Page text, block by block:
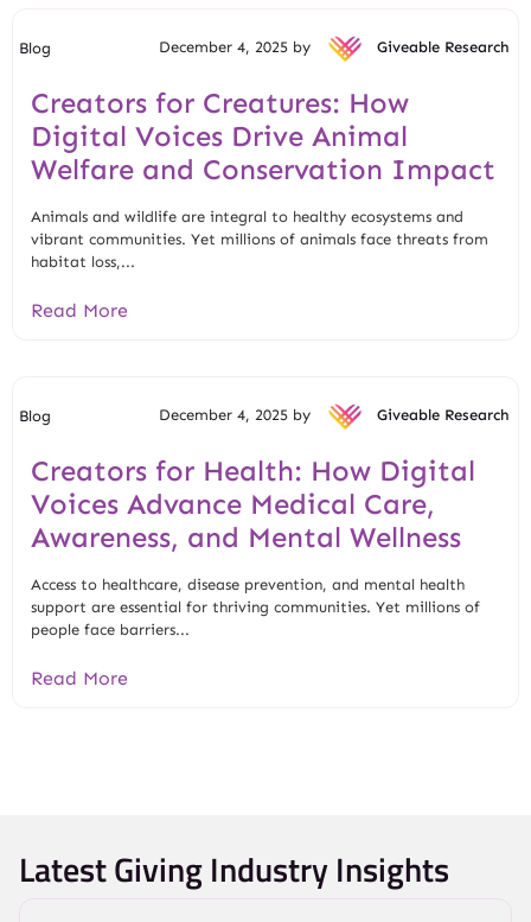
Blog December 4, 2025 by Giveable Research
Creators for Creatures: How
Digital Voices Drive Animal
Welfare and Conservation Impact
Animals and wildlife are integral to healthy ecosystems and
vibrant communities. Yet millions of animals face threats from
habitat loss,...
Read More
Blog December 4, 2025 by Giveable Research
Creators for Health: How Digital
Voices Advance Medical Care,
Awareness, and Mental Wellness
Access to healthcare, disease prevention, and mental health
support are essential for thriving communities. Yet millions of
people face barriers...
Read More
Latest Giving Industry Insights